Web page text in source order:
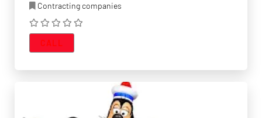
Contracting companies
CALL